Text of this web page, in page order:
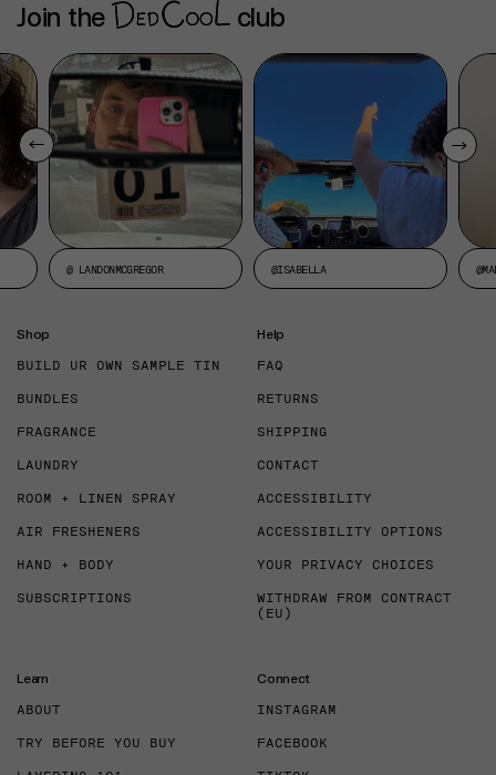
Join the club
@ LANDONMCGREGOR @ISABELLA
Shop
BUILD UR OWN SAMPLE TIN
BUNDLES
FRAGRANCE
LAUNDRY
ROOM + LINEN SPRAY
AIR FRESHENERS
HAND + BODY
SUBSCRIPTIONS
Help
FAQ
RETURNS
SHIPPING
CONTACT
ACCESSIBILITY
ACCESSIBILITY OPTIONS
YOUR PRIVACY CHOICES
WITHDRAW FROM CONTRACT
(EU)
Learn
ABOUT
TRY BEFORE YOU BUY
Connect
INSTAGRAM
FACEBOOK